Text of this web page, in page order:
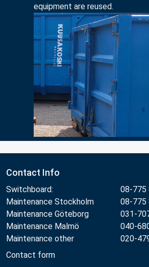
equipment are reused.
Contact Info
Switchboard:
08-775
Maintenance Stockholm
08-775
Maintenance Göteborg
031-
Maintenance Malmö
040-
Maintenance other
020-
Contact form